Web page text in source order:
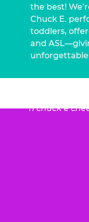
the best!
Chuck E.
toddlers,
and